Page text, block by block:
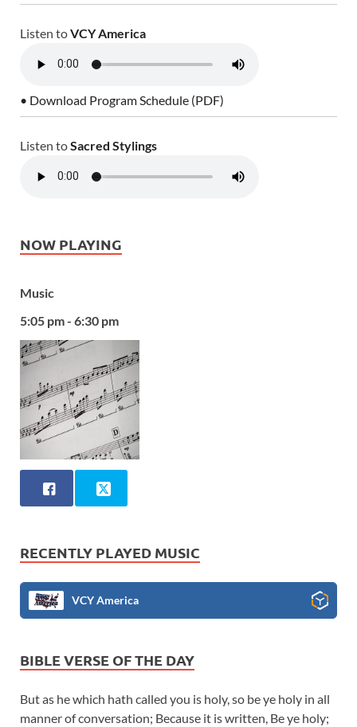
Listen toVCY America
• Download Program Schedule (PDF)
Listen toSacred Stylings
NOW PLAYING
Music
5:05 pm - 6:30 pm
RECENTLY PLAYED MUSIC
VCY America
BIBLE VERSE OF THE DAY
But as he which hath called you is holy, so be ye holy in all
manner of conversation; Because it is written, Be ye holy;